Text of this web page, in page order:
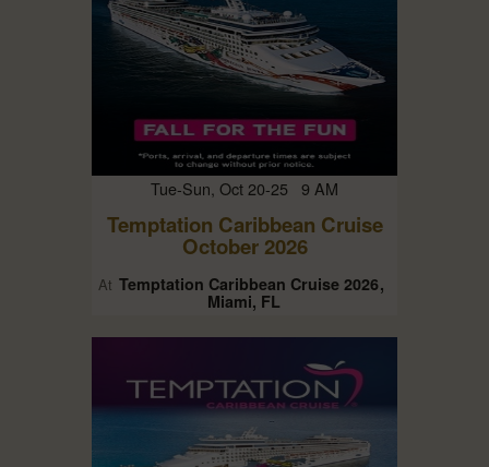
Tue-Sun, Oct 20-25 9 AM
Temptation Caribbean Cruise
October 2026
At Temptation Caribbean Cruise 2026
Miami, FL